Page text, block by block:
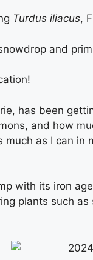
Turdus iliacus,
and
has been
and how
much as I can
with its iron
plants such